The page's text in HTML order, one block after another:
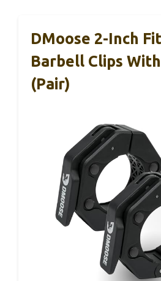
DMoose 2-Inch
Barbell Clips
(Pair)